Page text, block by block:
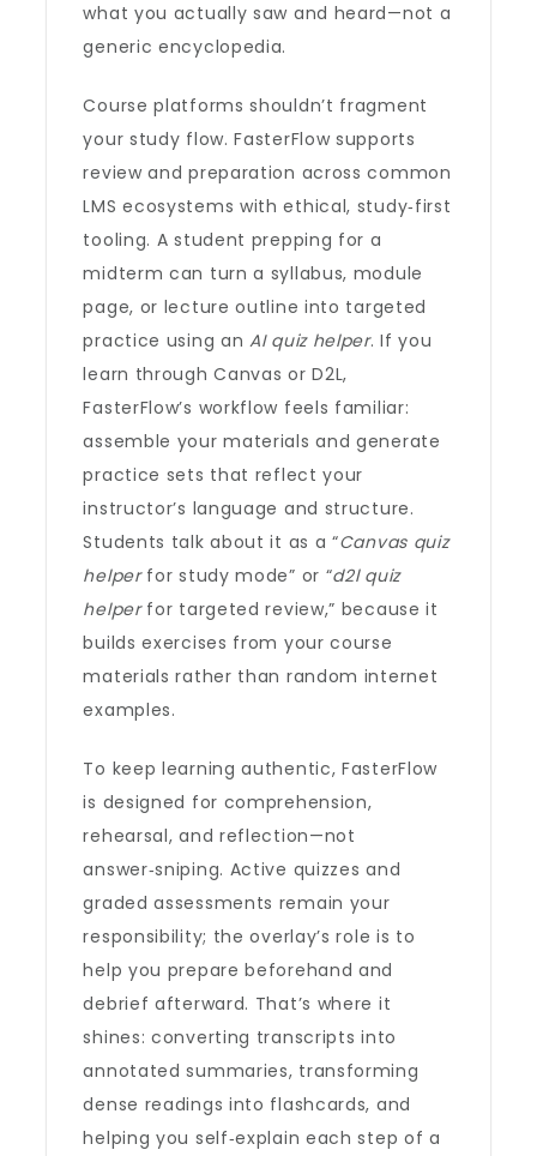
what you actually saw and heard—not a
generic encyclopedia.
Course platforms shouldn’t fragment
your study flow. FasterFlow supports
review and preparation across common
LMS ecosystems with ethical, study‑first
tooling. A student prepping for a
midterm can turn a syllabus, module
page, or lecture outline into targeted
practice using anAI quiz helper. If you
learn through Canvas or D2L,
FasterFlow’s workflow feels familiar:
assemble your materials and generate
practice sets that reflect your
instructor’s language and structure.
Students talk about it as a “Canvas quiz
helperfor study mode” or “d2l quiz
helperfor targeted review,” because it
builds exercises from your course
materials rather than random internet
examples.
To keep learning authentic, FasterFlow
is designed for comprehension,
rehearsal, and reflection—not
answer‑sniping. Active quizzes and
graded assessments remain your
responsibility; the overlay’s role is to
help you prepare beforehand and
debrief afterward. That’s where it
shines: converting transcripts into
annotated summaries, transforming
dense readings into flashcards, and
helping you self‑explain each step of a